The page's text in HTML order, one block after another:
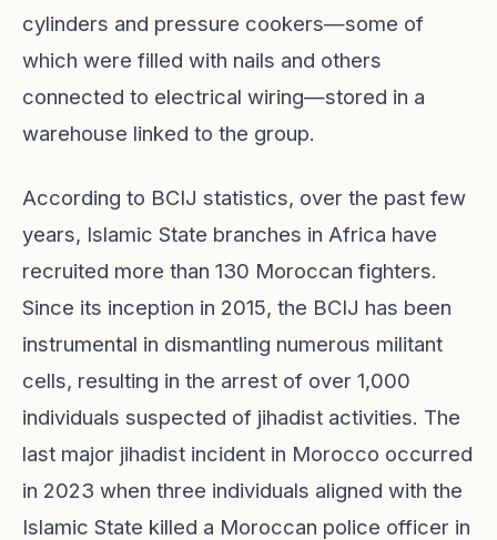
cylinders and pressure cookers—some of
which were filled with nails and others
connected to electrical wiring—stored in a
warehouse linked to the group.
According to BCIJ statistics, over the past few
years, Islamic State branches in Africa have
recruited more than 130 Moroccan fighters.
Since its inception in 2015, the BCIJ has been
instrumental in dismantling numerous militant
cells, resulting in the arrest of over 1,000
individuals suspected of jihadist activities. The
last major jihadist incident in Morocco occurred
in 2023 when three individuals aligned with the
Islamic State killed a Moroccan police officer in